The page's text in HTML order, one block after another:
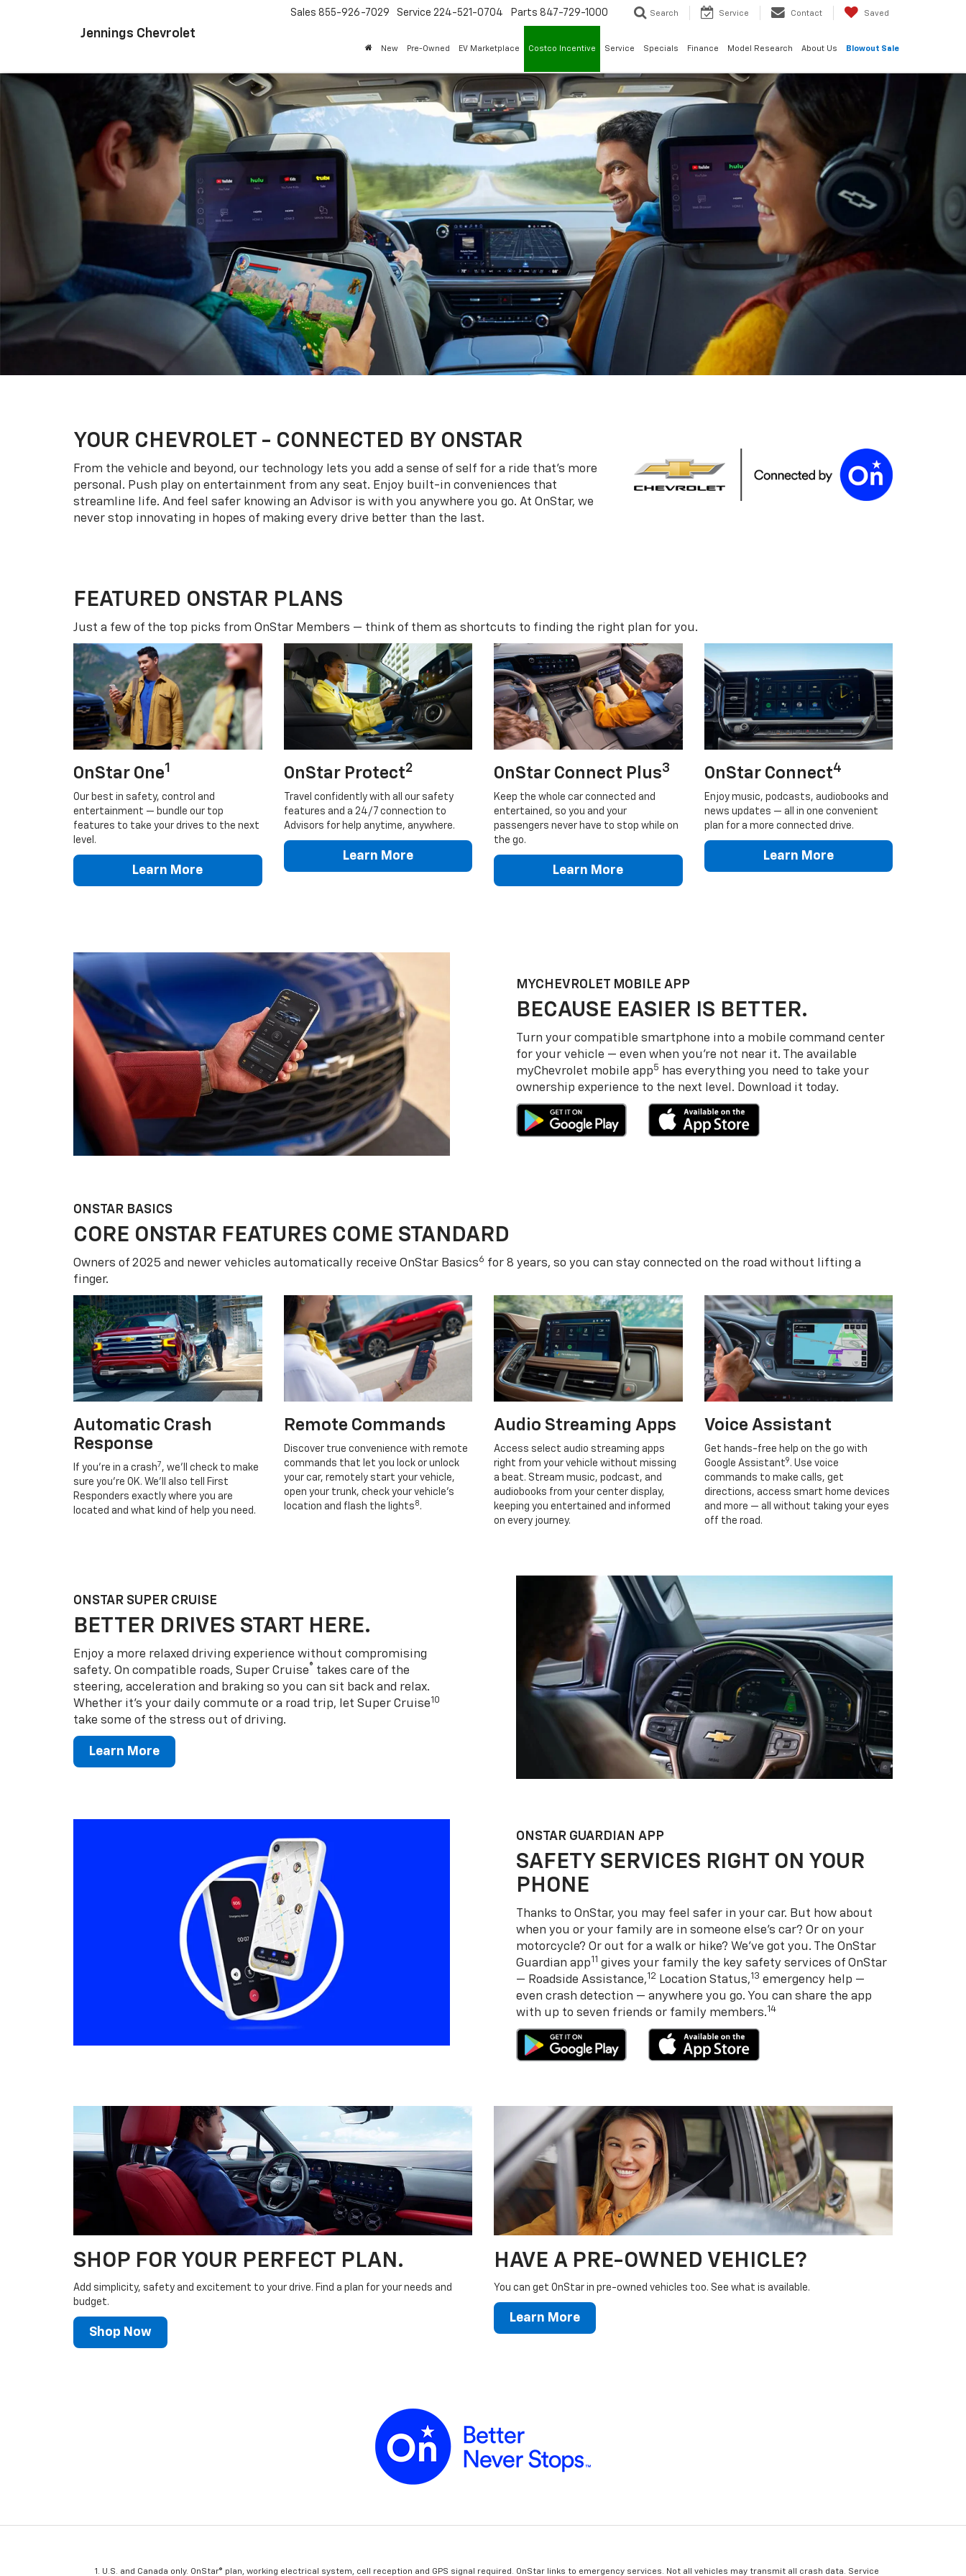
Jennings Chevrolet
Sales 855-926-7029 Service 224-521-0704 Parts 847-729-1000 Search Service Contact Saved
New Pre-Owned EV Marketplace Costco Incentive Service Specials Finance Model Research About Us Blowout Sale
YOUR CHEVROLET - CONNECTED BY ONSTAR
From the vehicle and beyond, our technology lets you add a sense of self for a ride that’s more
personal. Push play on entertainment from any seat. Enjoy built-in conveniences that
streamline life. And feel safer knowing an Advisor is with you anywhere you go. At OnStar, we
never stop innovating in hopes of making every drive better than the last.
FEATURED ONSTAR PLANS
Just a few of the top picks from OnStar Members — think of them as shortcuts to finding the right plan for you.
OnStar One1
Our best in safety, control and
entertainment — bundle our top
features to take your drives to the next
level.
Learn More
OnStar Protect2
Travel confidently with all our safety
features and a 24/7 connection to
Advisors for help anytime, anywhere.
Learn More
OnStar Connect Plus3
Keep the whole car connected and
entertained, so you and your
passengers never have to stop while on
the go.
Learn More
OnStar Connect4
Enjoy music, podcasts, audiobooks and
news updates — all in one convenient
plan for a more connected drive.
Learn More
MYCHEVROLET MOBILE APP
BECAUSE EASIER IS BETTER.
Turn your compatible smartphone into a mobile command center
for your vehicle — even when you’re not near it. The available
myChevrolet mobile app5
has everything you need to take your
ownership experience to the next level. Download it today.
ONSTAR BASICS
CORE ONSTAR FEATURES COME STANDARD
Owners of 2025 and newer vehicles automatically receive OnStar Basics6 for 8 years, so you can stay connected on the road without lifting a
finger.
Automatic Crash
Response
If you’re in a crash 7 , we’ll check to make
sure you’re OK. We’ll also tell First
Responders exactly where you are
located and what kind of help you need.
Remote Commands
Discover true convenience with remote
commands that let you lock or unlock
your car, remotely start your vehicle,
open your trunk, check your vehicle’s
location and flash the lights 8 .
Audio Streaming Apps
Access select audio streaming apps
right from your vehicle without missing
a beat. Stream music, podcast, and
audiobooks from your center display,
keeping you entertained and informed
on every journey.
Voice Assistant
Get hands-free help on the go with
Google Assistant9 . Use voice
commands to make calls, get
directions, access smart home devices
and more — all without taking your eyes
off the road.
ONSTAR SUPER CRUISE
BETTER DRIVES START HERE.
Enjoy a more relaxed driving experience without compromising
safety. On compatible roads, Super Cruise® takes care of the
steering, acceleration and braking so you can sit back and relax.
Whether it’s your daily commute or a road trip, let Super Cruise10
take some of the stress out of driving.
Learn More
ONSTAR GUARDIAN APP
SAFETY SERVICES RIGHT ON YOUR
PHONE
Thanks to OnStar, you may feel safer in your car. But how about
when you or your family are in someone else’s car? Or on your
motorcycle? Or out for a walk or hike? We’ve got you. The OnStar
Guardian app11 gives your family the key safety services of OnStar
— Roadside Assistance,12 Location Status,13 emergency help —
even crash detection — anywhere you go. You can share the app
with up to seven friends or family members.14
SHOP FOR YOUR PERFECT PLAN.
Add simplicity, safety and excitement to your drive. Find a plan for your needs and
budget.
Shop Now
HAVE A PRE-OWNED VEHICLE?
You can get OnStar in pre-owned vehicles too. See what is available.
Learn More
U.S. and Canada only. OnStar® plan, working electrical system, cell reception and GPS signal required. OnStar links to emergency services. Not all vehicles may transmit all crash data. Service